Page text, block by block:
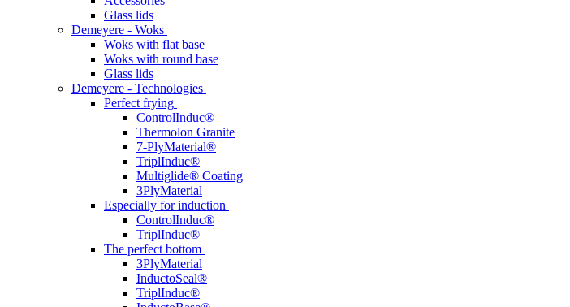
Glass lids
Demeyere - Woks
Woks with flat base
Woks with round base
Glass lids
Demeyere - Technologies
Perfect frying
ControlInduc®
Thermolon Granite
7-PlyMaterial®
TriplInduc®
Multiglide® Coating
3PlyMaterial
Especially for induction
ControlInduc®
TriplInduc®
The perfect bottom
3PlyMaterial
InductoSeal®
TriplInduc®